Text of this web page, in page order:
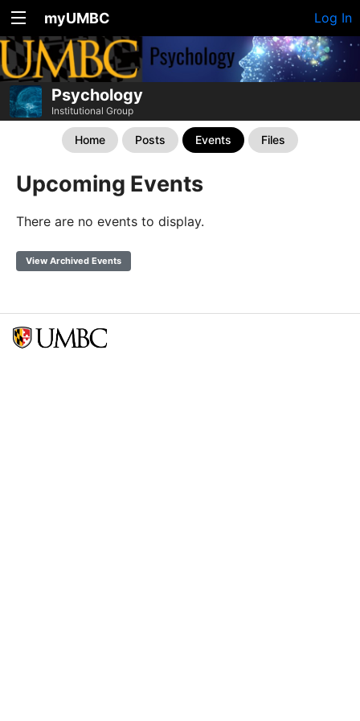
myUMBC Log In
Psychology
Institutional Group
Home Posts Events Files
Upcoming Events
There are no events to display.
View Archived Events